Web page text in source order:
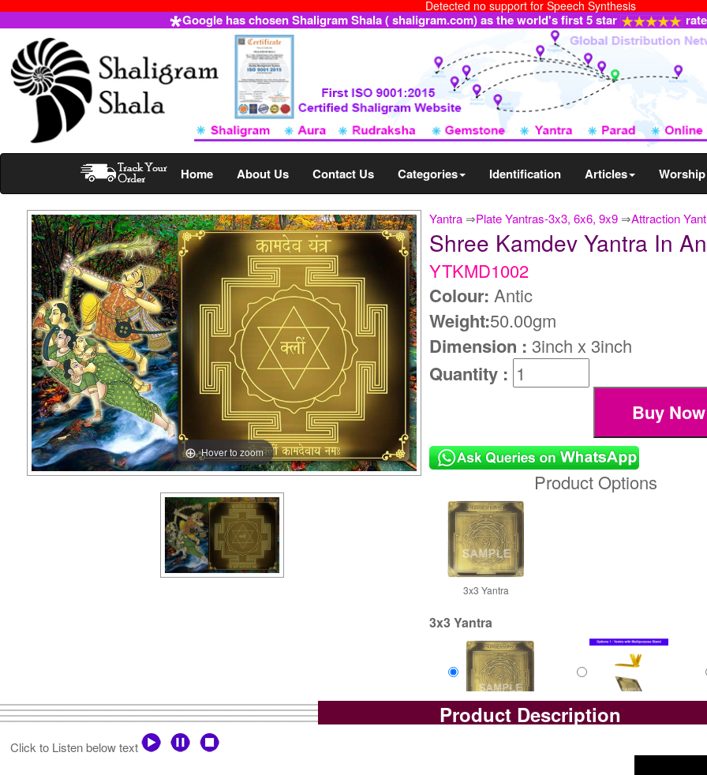
Detected no support for Speech Synthesis
Google has chosen Shaligram Shala ( shaligram.com) as the world's first 5 star
Home About Us Contact Us Categories Identification Articles Worship
Yantra ⇒Plate Yantras-3x3, 6x6, 9x9 ⇒Attraction
Hover to zoom
Shree Kamdev Yantra In
YTKMD1002
Colour: Antic
Weight:50.00gm
Dimension :3inch x 3inch
Quantity :
Product Options
3x3 Yantra
3x3 Yantra
Gold Antic Yantra
Gold Antic Yantra With
Product Description
Click to Listen below text